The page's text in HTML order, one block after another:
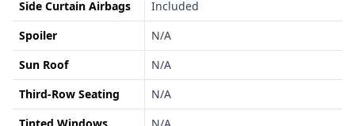
Side Curtain Airbags
Included
Spoiler
N/A
Sun Roof
N/A
Third-Row Seating
N/A